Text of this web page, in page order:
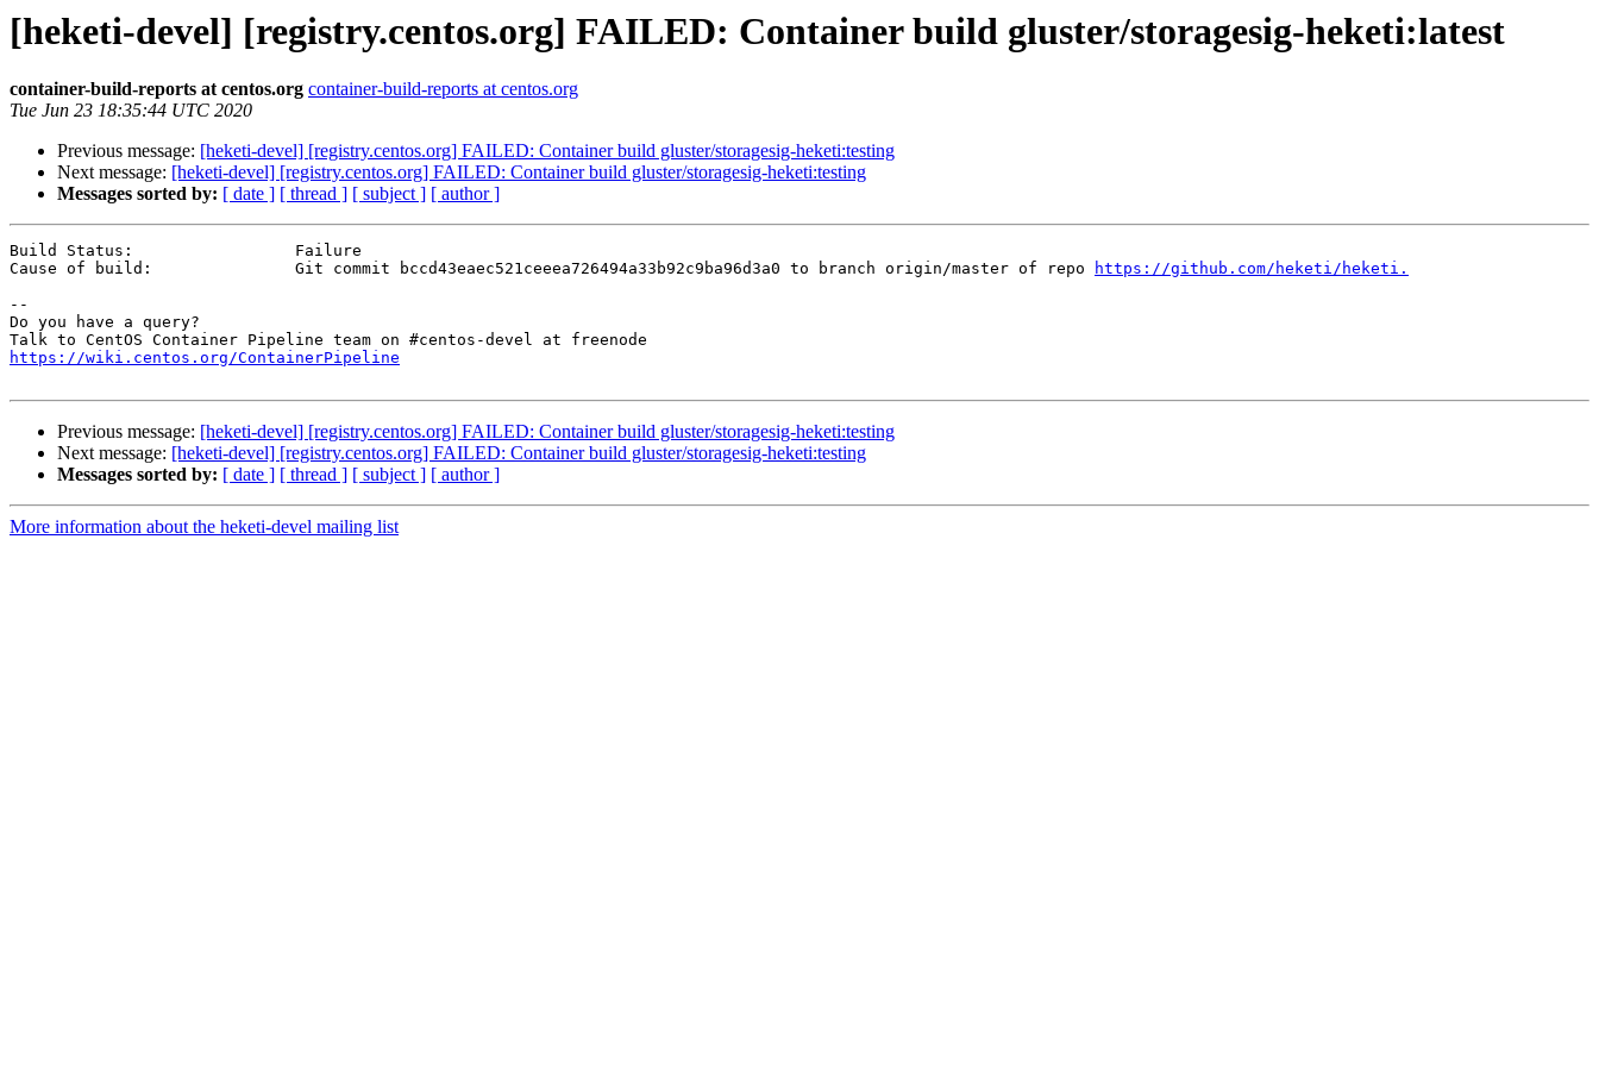
[heketi-devel] [registry.centos.org] FAILED: Container build gluster/storagesig-heketi:latest
container-build-reports at centos.org container-build-reports at centos.org
Tue Jun 23 18:35:44 UTC 2020
Previous message: [heketi-devel] [registry.centos.org] FAILED: Container build gluster/storagesig-heketi:testing
Next message: [heketi-devel] [registry.centos.org] FAILED: Container build gluster/storagesig-heketi:testing
Messages sorted by: [ date ] [ thread ] [ subject ] [ author ]
Build Status:                 Failure
Cause of build:               Git commit bccd43eaec521ceeea726494a33b92c9ba96d3a0 to branch origin/master of repo
https://github.com/heketi/heketi.
--
Do you have a query?
https://wiki.centos.org/ContainerPipeline
Previous message: [heketi-devel] [registry.centos.org] FAILED: Container build gluster/storagesig-heketi:testing
Next message: [heketi-devel] [registry.centos.org] FAILED: Container build gluster/storagesig-heketi:testing
Messages sorted by: [ date ] [ thread ] [ subject ] [ author ]
More information about the heketi-devel mailing list